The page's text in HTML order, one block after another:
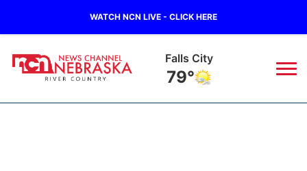
WATCH NCN LIVE - CLICK HERE
Falls City
79°